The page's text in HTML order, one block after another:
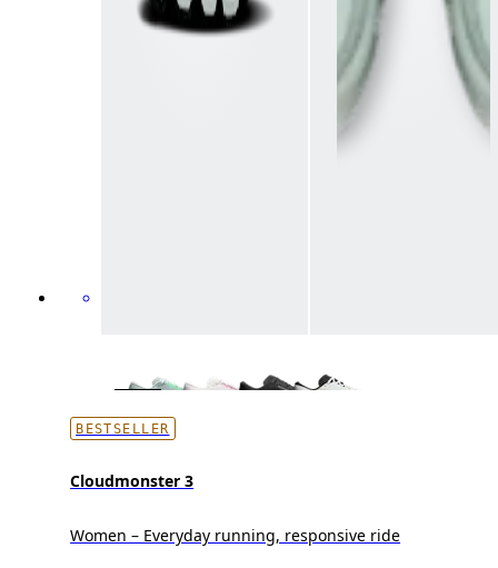
BESTSELLER
Cloudmonster 3
Women – Everyday running, responsive ride